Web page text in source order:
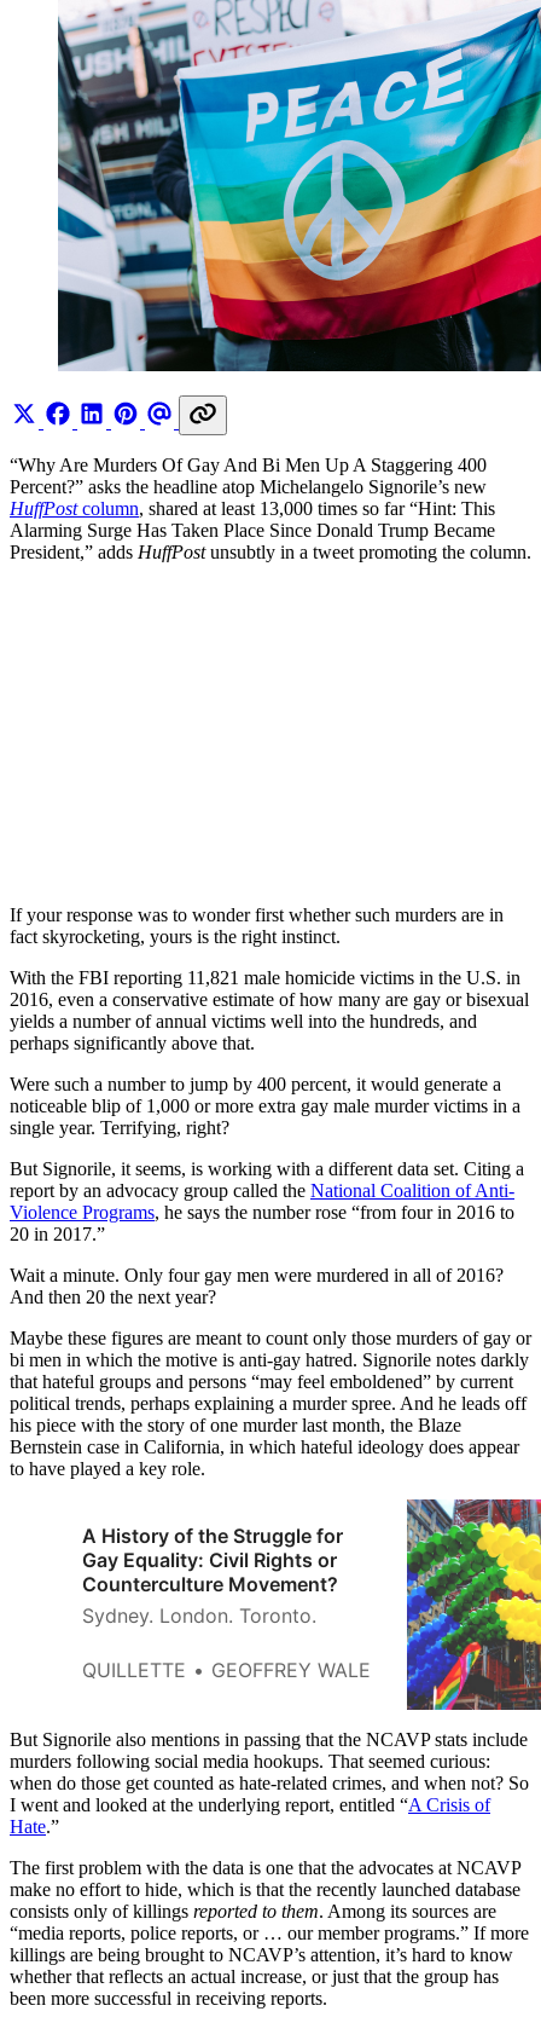
“Why Are Murders Of Gay And Bi Men Up A Staggering 400
Percent?” asks the headline atop Michelangelo Signorile’s new
HuffPostcolumn, shared at least 13,000 times so far “Hint: This
Alarming Surge Has Taken Place Since Donald Trump Became
President,” adds HuffPostunsubtly in a tweet promoting the column.
If your response was to wonder first whether such murders are in
fact skyrocketing, yours is the right instinct.
With the FBI reporting 11,821 male homicide victims in the U.S. in
2016, even a conservative estimate of how many are gay or bisexual
yields a number of annual victims well into the hundreds, and
perhaps significantly above that.
Were such a number to jump by 400 percent, it would generate a
noticeable blip of 1,000 or more extra gay male murder victims in a
single year. Terrifying, right?
But Signorile, it seems, is working with a different data set. Citing a
report by an advocacy group called the National Coalition of Anti-
Violence Programs, he says the number rose “from four in 2016 to
20 in 2017.”
Wait a minute. Only four gay men were murdered in all of 2016?
And then 20 the next year?
Maybe these figures are meant to count only those murders of gay or
bi men in which the motive is anti-gay hatred. Signorile notes darkly
that hateful groups and persons “may feel emboldened” by current
political trends, perhaps explaining a murder spree. And he leads off
his piece with the story of one murder last month, the Blaze
Bernstein case in California, in which hateful ideology does appear
to have played a key role.
A History of the Struggle for
Gay Equality: Civil Rights or
Counterculture Movement?
Sydney. London. Toronto.
QUILLETTE GEOFFREY WALE
But Signorile also mentions in passing that the NCAVP stats include
murders following social media hookups. That seemed curious:
when do those get counted as hate-related crimes, and when not? So
I went and looked at the underlying report, entitled “A Crisis of
Hate.”
The first problem with the data is one that the advocates at NCAVP
make no effort to hide, which is that the recently launched database
consists only of killings reported to them. Among its sources are
“media reports, police reports, or … our member programs.” If more
killings are being brought to NCAVP’s attention, it’s hard to know
whether that reflects an actual increase, or just that the group has
been more successful in receiving reports.